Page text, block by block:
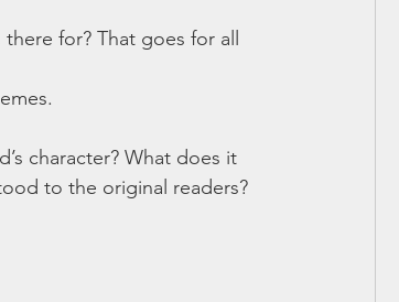
for? That goes for all
character? What does it
to the original readers?